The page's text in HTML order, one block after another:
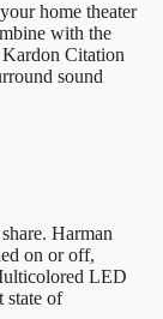
home theater
with the
Citation
sound
Harman
on or off,
LED
state of